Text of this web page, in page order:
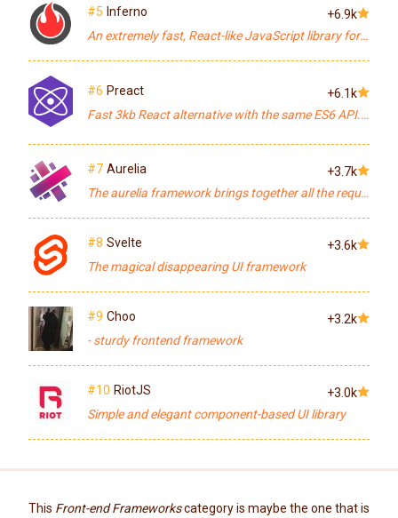
#5 Inferno
+6.9k
An extremely fast, React-like JavaScript library for building modern user interfaces
#6 Preact
+6.1k
Fast 3kb React alternative with the same ES6 API. Components & Virtual DOM.
#7 Aurelia
+3.7k
The aurelia framework brings together all the required core aurelia libraries into a ready-to-go application-building platform.
#8 Svelte
+3.6k
The magical disappearing UI framework
#9 Choo
+3.2k
- sturdy frontend framework
#10 RiotJS
+3.0k
Simple and elegant component-based UI library
This Front-end Frameworkscategory is maybe the one that is